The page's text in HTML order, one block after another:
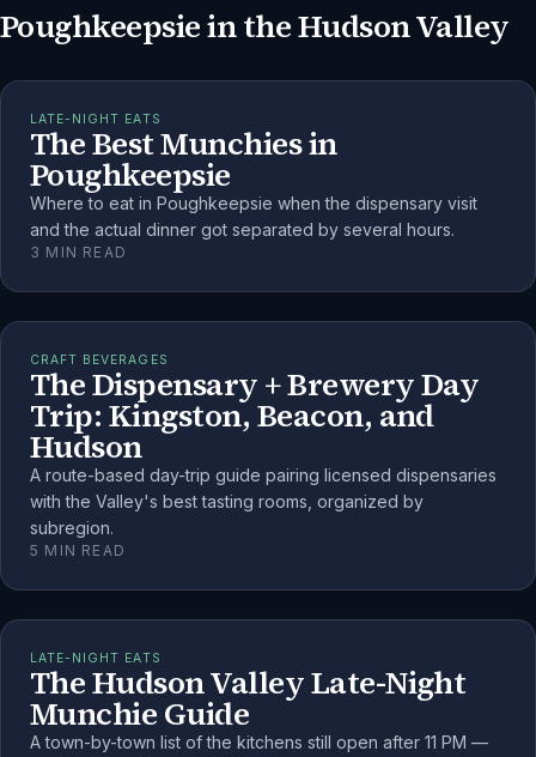
Poughkeepsiein the Hudson Valley
LATE-NIGHT EATS
The Best Munchies in
Poughkeepsie
Where to eat in Poughkeepsie when the dispensary visit
and the actual dinner got separated by several hours.
3 MIN READ
CRAFT BEVERAGES
The Dispensary + Brewery Day
Trip: Kingston, Beacon, and
Hudson
A route-based day-trip guide pairing licensed dispensaries
with the Valley's best tasting rooms, organized by
subregion.
5 MIN READ
LATE-NIGHT EATS
The Hudson Valley Late-Night
Munchie Guide
A town-by-town list of the kitchens still open after 11 PM —